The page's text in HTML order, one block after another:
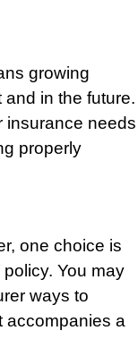
growing
in the future.
insurance needs
properly
one choice is
You may
ways to
accompanies a